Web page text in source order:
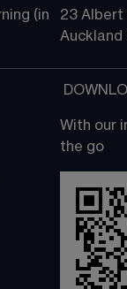
(in
23
Auckland
With our
the go